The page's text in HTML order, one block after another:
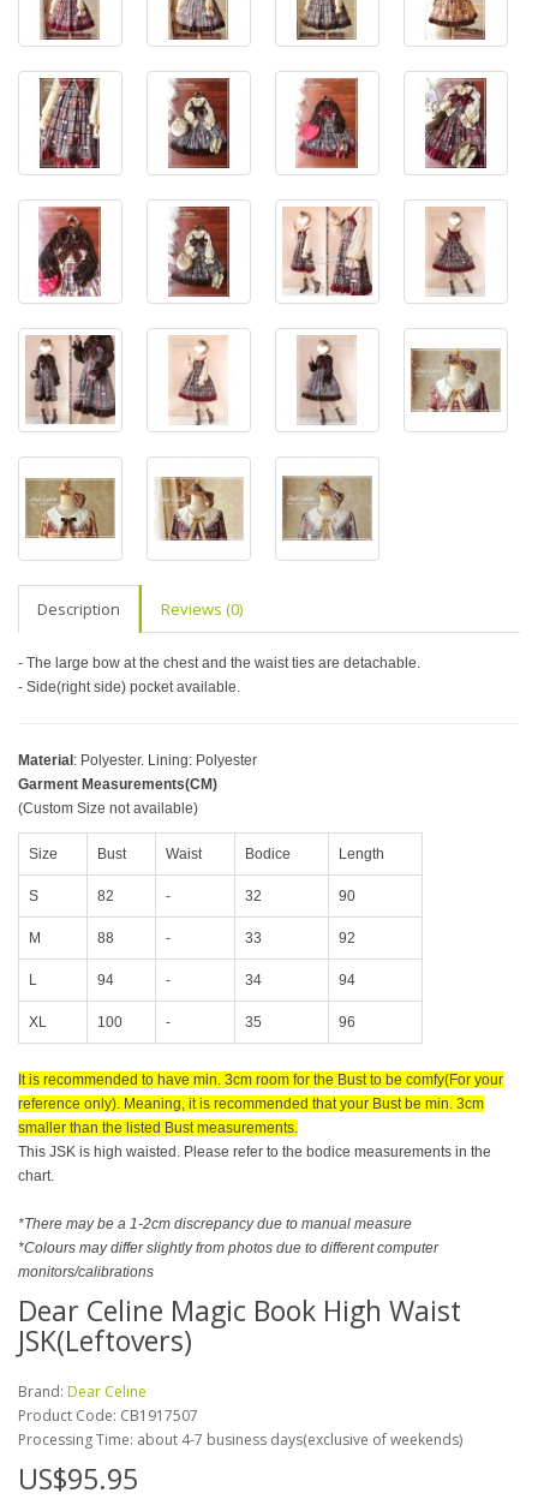
Description Reviews (0)
- The large bow at the chest and the waist ties are detachable.
- Side(right side) pocket available.
Material : Polyester. Lining: Polyester
Garment Measurements(CM)
(Custom Size not available)
Size Bust Waist Bodice Length
S 82 - 32 90
M 88 - 33 92
L 94 - 34 94
XL 100 - 35 96
It is recommended to have min. 3cm room for the Bust to be comfy(For your
reference only). Meaning, it is recommended that your Bust be min. 3cm
smaller than the listed Bust measurements.
This JSK is high waisted. Please refer to the bodice measurements in the
chart.
*There may be a 1-2cm discrepancy due to manual measure
*Colours may differ slightly from photos due to different computer
monitors/calibrations
Dear Celine Magic Book High Waist
JSK(Leftovers)
Brand: Dear Celine
Product Code: CB1917507
Processing Time: about 4-7 business days(exclusive of weekends)
US$95.95